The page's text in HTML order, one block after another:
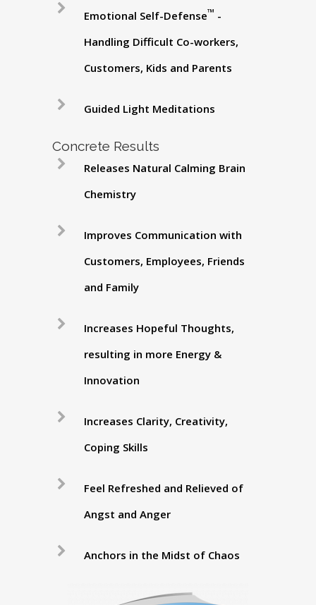
Emotional Self-Defense™ -
Handling Difficult Co-workers,
Customers, Kids and Parents
Guided Light Meditations
Concrete Results
Releases Natural Calming Brain
Chemistry
Improves Communication with
Customers, Employees, Friends
and Family
Increases Hopeful Thoughts,
resulting in more Energy &
Innovation
Increases Clarity, Creativity,
Coping Skills
Feel Refreshed and Relieved of
Angst and Anger
Anchors in the Midst of Chaos